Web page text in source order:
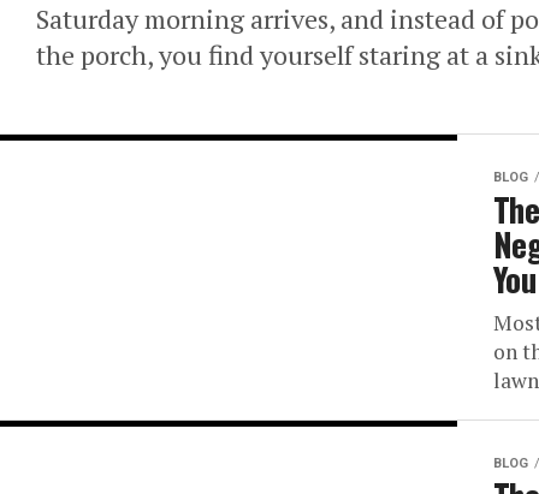
Saturday morning arrives, and instead of
the porch, you find yourself staring at a
BLOG
on
BLOG